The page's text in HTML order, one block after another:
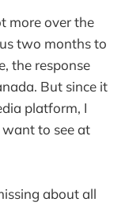
more over the
two months to
the response
But since it
platform, I
to see at
about all